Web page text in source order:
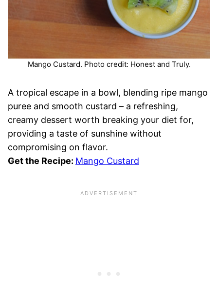
Mango Custard. Photo credit: Honest and Truly.
A tropical escape in a bowl, blending ripe mango
puree and smooth custard – a refreshing,
creamy dessert worth breaking your diet for,
providing a taste of sunshine without
compromising on flavor.
Get the Recipe: Mango Custard